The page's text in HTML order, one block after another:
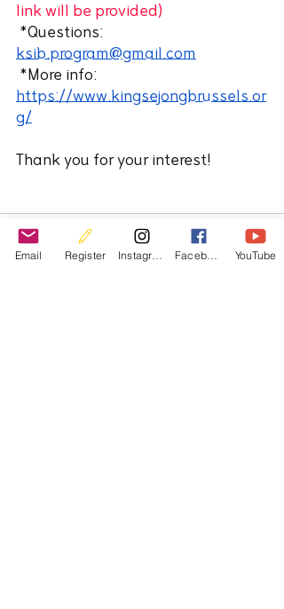
link will be provided)
*Questions:
ksib.program@gmail.com
*More info:
https://www.kingsejongbrussels.or
g/
Thank you for your interest!
Email Register YouTube